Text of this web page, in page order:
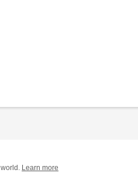
Learn more